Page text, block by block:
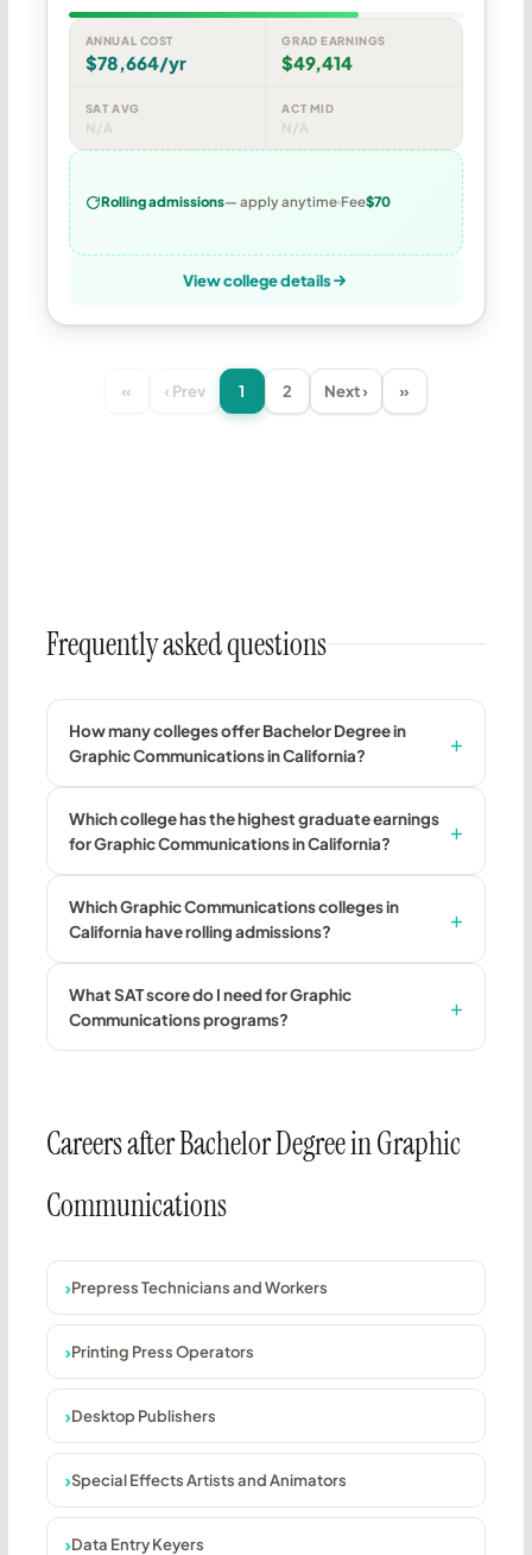
ANNUAL COST
$78,664/yr
GRAD EARNINGS
$49,414
SAT AVG
N/A
ACT MID
N/A
Rolling admissions— apply anytime Fee$70
View college details
« ‹ Prev 1 2 Next › »
Frequently asked questions
How many colleges offer Bachelor Degree in
Graphic Communications in California?
Which college has the highest graduate earnings
for Graphic Communications in California?
Which Graphic Communications colleges in
California have rolling admissions?
What SAT score do I need for Graphic
Communications programs?
Careers after Bachelor Degree in Graphic
Communications
Prepress Technicians and Workers
Printing Press Operators
Desktop Publishers
Special Effects Artists and Animators
Data Entry Keyers